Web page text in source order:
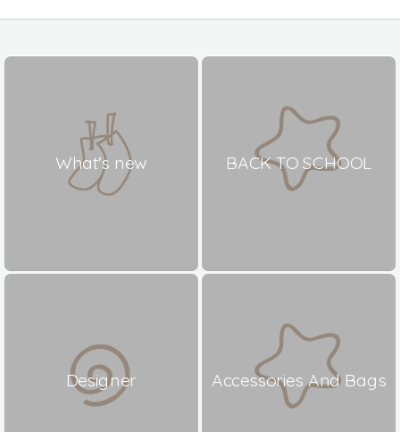
What's new BACK TO SCHOOL
Designer Accessories And Bags